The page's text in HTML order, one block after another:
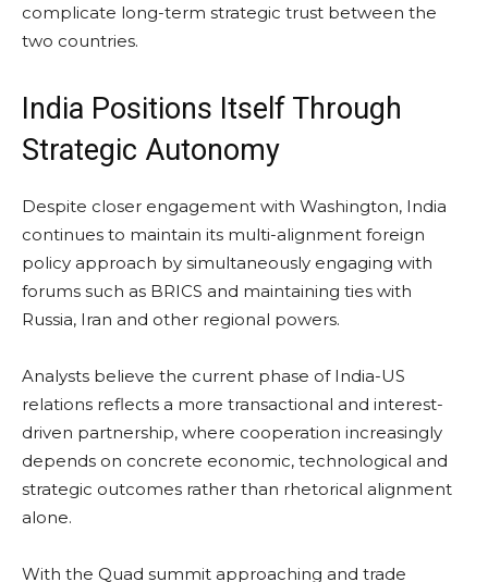
complicate long-term strategic trust between the
two countries.
India Positions Itself Through
Strategic Autonomy
Despite closer engagement with Washington, India
continues to maintain its multi-alignment foreign
policy approach by simultaneously engaging with
forums such as BRICS and maintaining ties with
Russia, Iran and other regional powers.
Analysts believe the current phase of India-US
relations reflects a more transactional and interest-
driven partnership, where cooperation increasingly
depends on concrete economic, technological and
strategic outcomes rather than rhetorical alignment
alone.
With the Quad summit approaching and trade